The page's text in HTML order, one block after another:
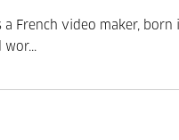
a French video maker, born
wor...